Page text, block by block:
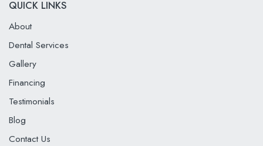
QUICK LINKS
About
Dental Services
Gallery
Financing
Testimonials
Blog
Contact Us